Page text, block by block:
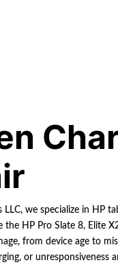
we specialize in HP
the HP Pro Slate 8, Elite
from device age to
or unresponsiveness